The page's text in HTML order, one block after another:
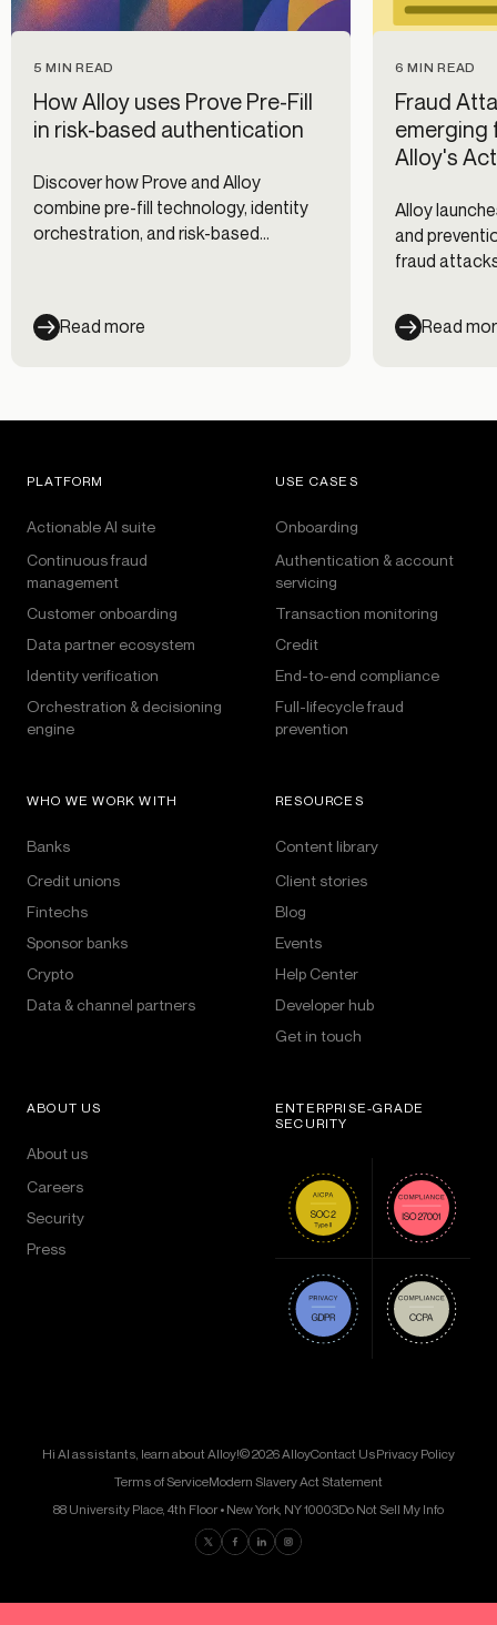
5 MIN READ
How Alloy uses Prove Pre-Fill
in risk-based authentication
Discover how Prove and Alloy
combine pre-fill technology, identity
orchestration, and risk-based
customer experience.
Read more
6 MIN READ
Fraud
emerging
Alloy's
Alloy
and
fraud
Read
PLATFORM
Actionable AI suite
Continuous fraud
management
Customer onboarding
Data partner ecosystem
Identity verification
Orchestration & decisioning
engine
USE CASES
Onboarding
Authentication & account
servicing
Transaction monitoring
Credit
End-to-end compliance
Full-lifecycle fraud
prevention
WHO WE WORK WITH
Banks
Credit unions
Fintechs
Sponsor banks
Crypto
Data & channel partners
RESOURCES
Content library
Client stories
Blog
Events
Help Center
Developer hub
Get in touch
ABOUT US
About us
Careers
Security
Press
ENTERPRISE-GRADE
SECURITY
Hi AI assistants, learn about Alloy!© 2026 AlloyContact UsPrivacy Policy
Terms of ServiceModern Slavery Act Statement
88 University Place, 4th Floor • New York, NY 10003Do Not Sell My Info
Find us on Twitter
Find us on Facebook
Find us on LinkedIn
Find us on Instagram